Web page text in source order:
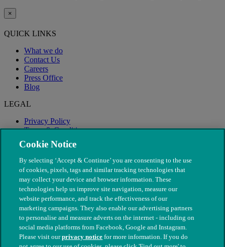
×
QUICK LINKS
What we do
Contact Us
Careers
Press Office
Blog
LEGAL
Privacy Policy
Terms & Conditions
Modern Slavery
Cookie Notice
By selecting ‘Accept & Continue’ you are consenting to the use
of cookies, pixels, tags and similar tracking technologies that
may collect your device and browser information. These
technologies help us improve site navigation, measure our
website performance, and track the effectiveness of our
marketing campaigns. They also enable our advertising partners
to personalise and measure adverts on the internet - including on
social media platforms from Facebook, Google and Instagram.
Please visit ourprivacy notice for more information. If you do